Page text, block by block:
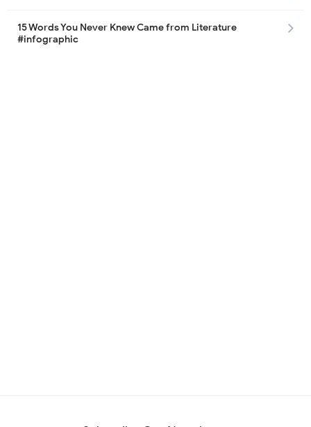
15 Words You Never Knew Came from Literature
#infographic